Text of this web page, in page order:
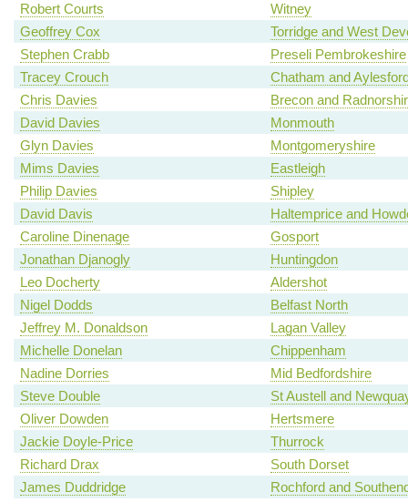
Robert Courts
Witney
Geoffrey Cox
Torridge and West
Stephen Crabb
Preseli Pembrokeshire
Tracey Crouch
Chatham and
Chris Davies
Brecon and
David Davies
Monmouth
Glyn Davies
Montgomeryshire
Mims Davies
Eastleigh
Philip Davies
Shipley
David Davis
Haltemprice and
Caroline Dinenage
Gosport
Jonathan Djanogly
Huntingdon
Leo Docherty
Aldershot
Nigel Dodds
Belfast North
Jeffrey M. Donaldson
Lagan Valley
Michelle Donelan
Chippenham
Nadine Dorries
Mid Bedfordshire
Steve Double
St Austell and
Oliver Dowden
Hertsmere
Jackie Doyle-Price
Thurrock
Richard Drax
South Dorset
James Duddridge
Rochford and